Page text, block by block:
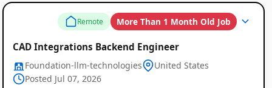
Remote
Job
Listings
Remote More Than 1 Month Old Job
CAD Integrations Backend Engineer
Foundation-llm-technologies
United States
Posted Jul 07, 2026